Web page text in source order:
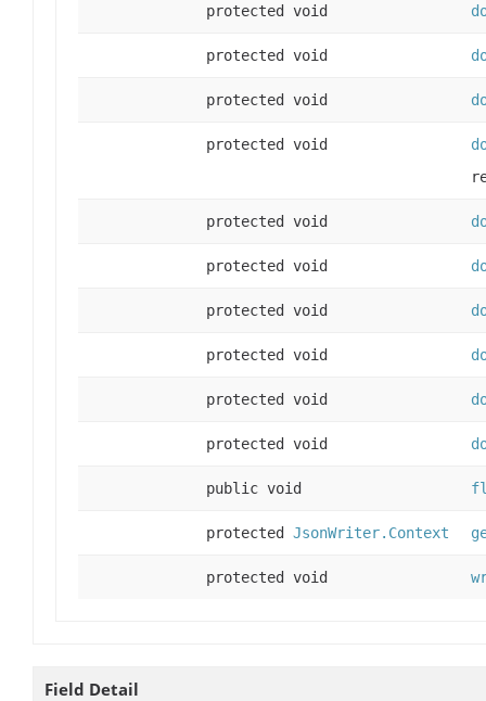
protected void
protected void
protected void
protected void
protected void
protected void
protected void
protected void
protected void
protected void
public void
protected JsonWriter.Context
protected void
Field Detail